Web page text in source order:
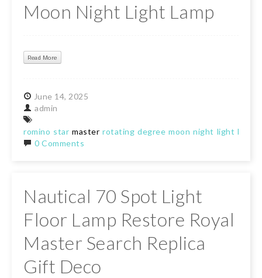
Moon Night Light Lamp
Read More
June 14, 2025
admin
romino star master rotating degree moon night light lamp
0 Comments
Nautical 70 Spot Light
Floor Lamp Restore Royal
Master Search Replica
Gift Deco